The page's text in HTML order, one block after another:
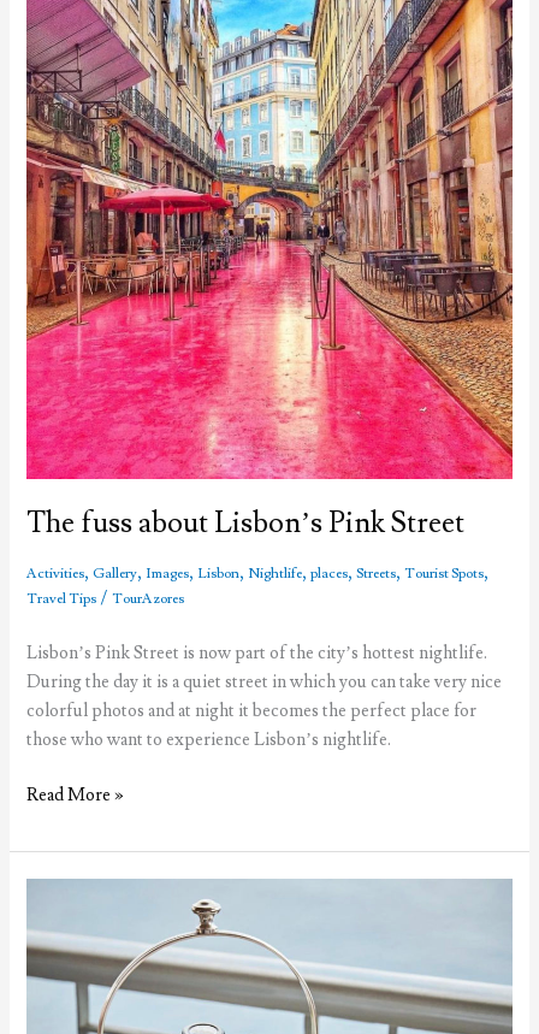
The fuss about Lisbon’s Pink Street
Activities,Gallery, Images, Lisbon, Nightlife,places,Streets,Tourist Spots,
Travel Tips /TourAzores
Lisbon’s Pink Street is now part of the city’s hottest nightlife.
During the day it is a quiet street in which you can take very nice
colorful photos and at night it becomes the perfect place for
those who want to experience Lisbon’s nightlife.
The
about
Lisbon’s
Street
Read More »